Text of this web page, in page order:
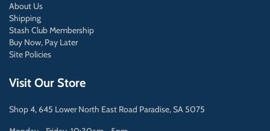
About Us
Shipping
Stash Club Membership
Buy Now, Pay Later
Site Policies
Visit Our Store
Shop 4, 645 Lower North East Road Paradise, SA 5075